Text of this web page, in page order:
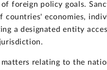
foreign policy goals.
countries' economies,
a designated entity
relating to the